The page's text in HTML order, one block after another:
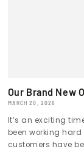
Our Brand New
MARCH 20, 2026
It’s an exciting
been working
customers have